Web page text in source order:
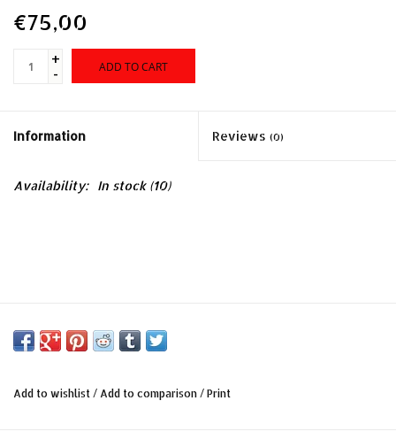
Evenementen/Events
€75,00
+
-
ADD TO CART
Information Reviews (0)
Availability: In stock(10)
Add to wishlist / Add to comparison / Print